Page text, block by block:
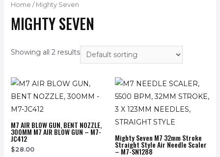
Home / Mighty Seven
MIGHTY SEVEN
Showing all 2 results
M7 AIR BLOW GUN, BENT NOZZLE,
300MM M7 AIR BLOW GUN – M7-
JC412
$28.00
Mighty Seven M7 32mm Stroke
Straight Style Air Needle Scaler
– M7-SN1288